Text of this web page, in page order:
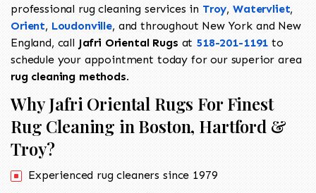
professional rug cleaning services in Troy, Watervliet,
Orient, Loudonville, and throughout New York and New
England, call Jafri Oriental Rugs at 518-201-1191 to
schedule your appointment today for our superior area
rug cleaning methods.
Why Jafri Oriental Rugs For Finest
Rug Cleaning in Boston, Hartford &
Troy?
Experienced rug cleaners since 1979